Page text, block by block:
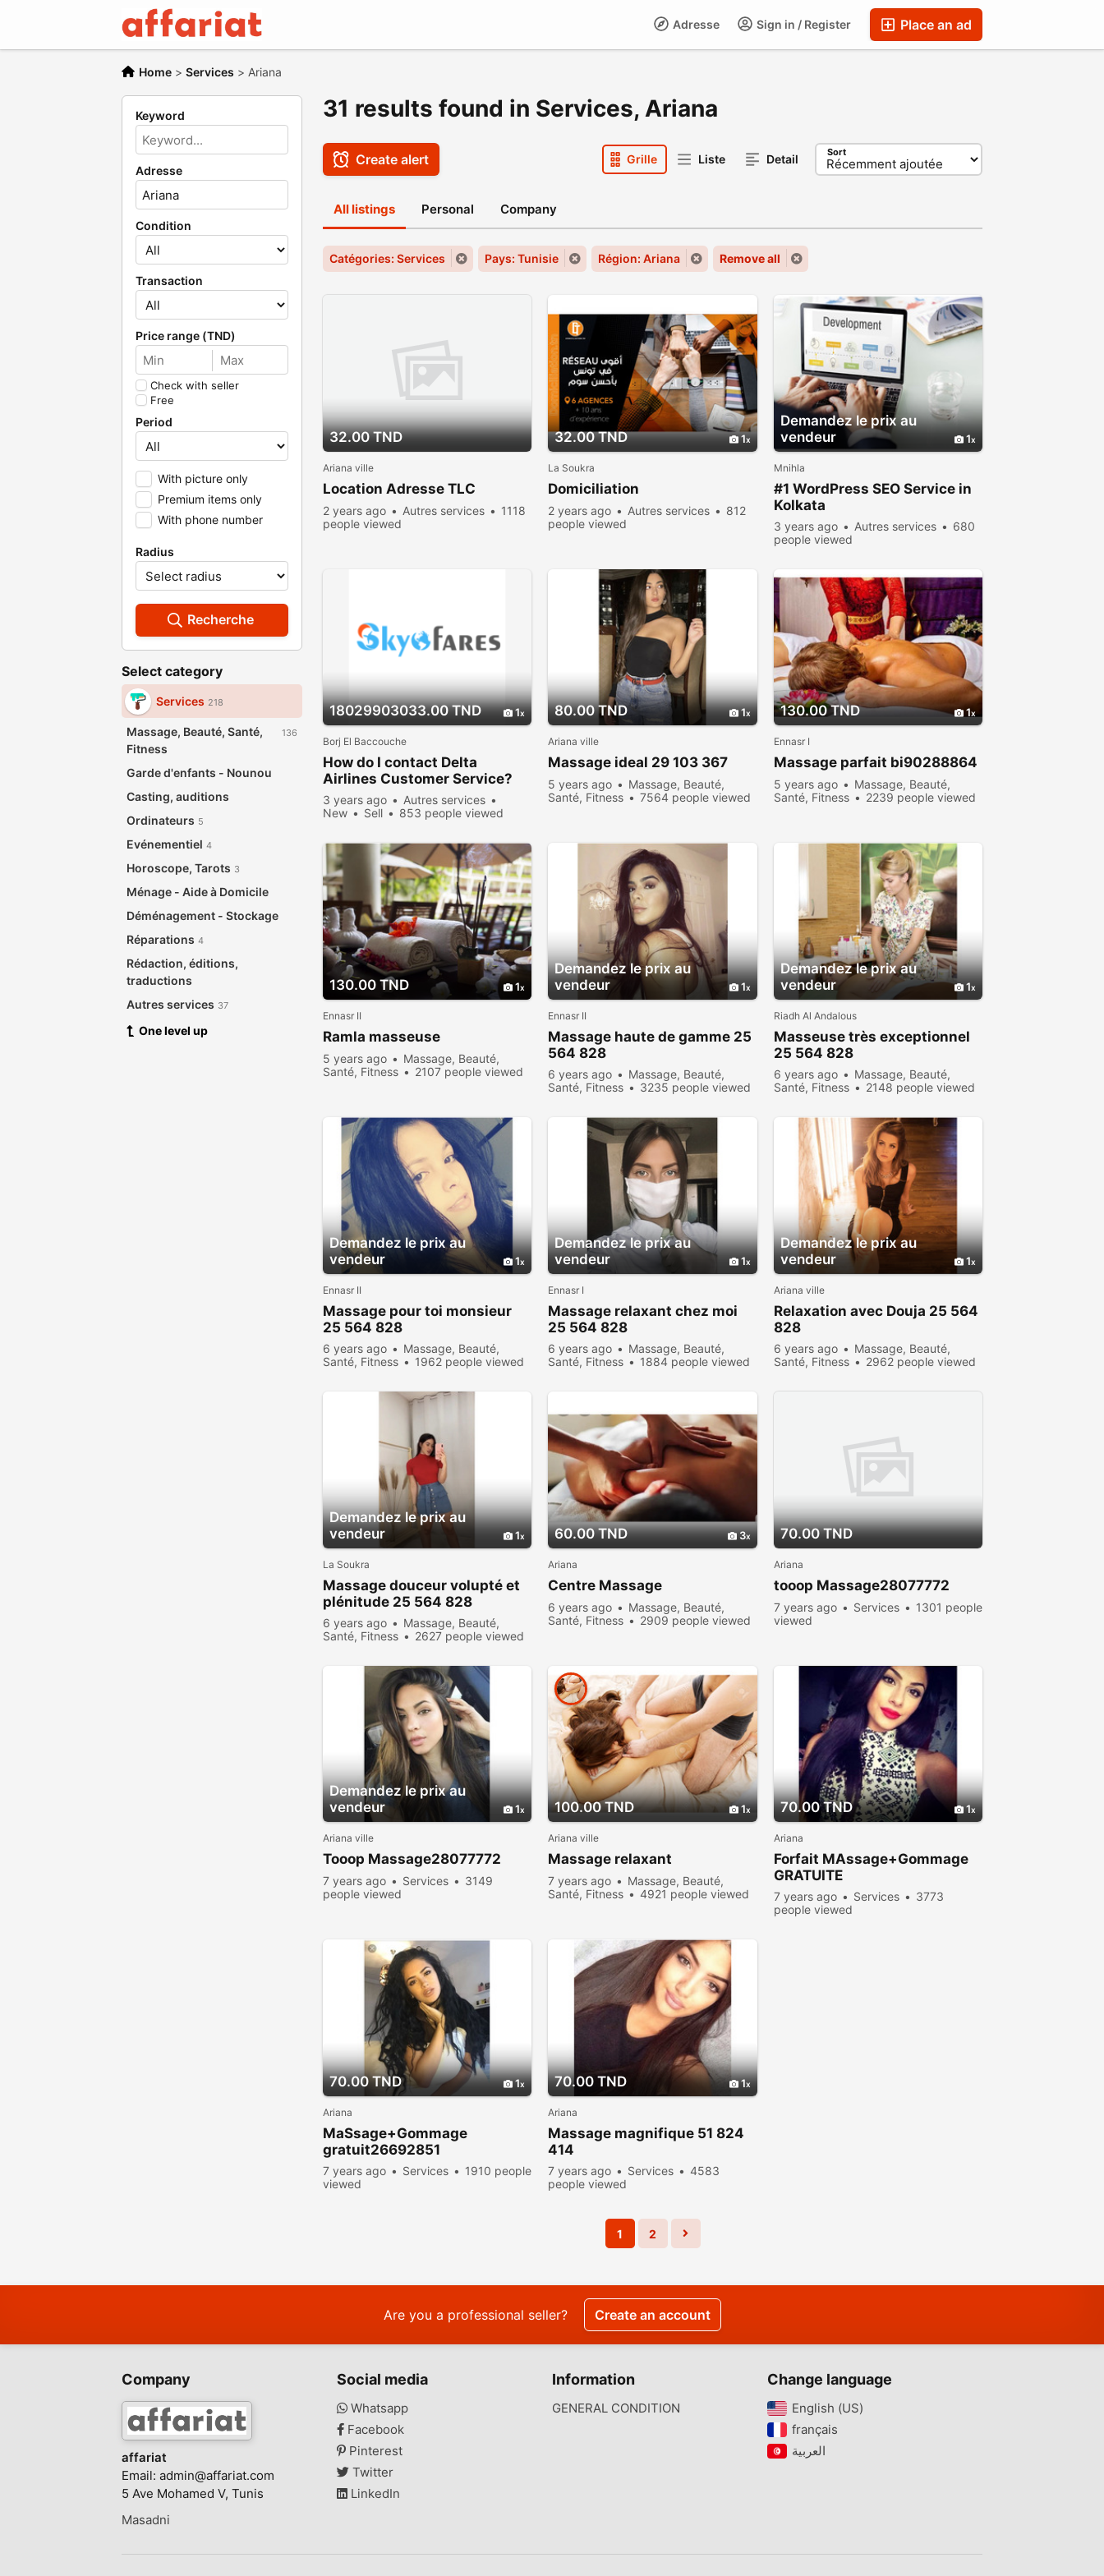
Place an ad
Sign in / Register
Adresse
Home > Services > Ariana
Keyword
Adresse
Condition
Transaction
Price range (TND)
Check with seller
Free
Period
With picture only
Premium items only
With phone number
Radius
Recherche
Select category
Services 218
Massage, Beauté, Santé,
Fitness
136
Garde d'enfants - Nounou
Casting, auditions
Ordinateurs 5
Evénementiel 4
Horoscope, Tarots 3
Ménage - Aide à Domicile
Déménagement - Stockage
Réparations 4
Rédaction, éditions,
traductions
Autres services 37
One level up
31 results found in Services, Ariana
Create alert Grille Liste Detail Sort
All listings Personal Company
Catégories: Services Pays: Tunisie Région: Ariana Remove all
32.00 TND
Ariana ville
Location Adresse TLC
2 years ago Autres services
1118
people viewed
32.00 TND 1
La Soukra
Domiciliation
2 years ago Autres services
812
people viewed
Demandez le prix au
vendeur
1
Mnihla
#1 WordPress SEO Service in
Kolkata
3 years ago Autres services
680
people viewed
18029903033.00 TND 1
Borj El Baccouche
How do I contact Delta
Airlines Customer Service?
3 years ago
Autres services
New
Sell 853 people viewed
80.00 TND 1
Ariana ville
Massage ideal 29 103 367
5 years ago
Massage, Beauté,
Santé, Fitness
7564 people viewed
130.00 TND 1
Ennasr I
Massage parfait bi90288864
5 years ago
Massage, Beauté,
Santé, Fitness
2239 people viewed
130.00 TND 1
Ennasr II
Ramla masseuse
5 years ago
Massage, Beauté,
Santé, Fitness
2107 people viewed
Demandez le prix au
vendeur
1
Ennasr II
Massage haute de gamme 25
564 828
6 years ago
Massage, Beauté,
Santé, Fitness
3235 people viewed
Demandez le prix au
vendeur
1
Riadh Al Andalous
Masseuse très exceptionnel
25 564 828
6 years ago
Massage, Beauté,
Santé, Fitness
2148 people viewed
Demandez le prix au
vendeur
1
Ennasr II
Massage pour toi monsieur
25 564 828
6 years ago
Massage, Beauté,
Santé, Fitness
1962 people viewed
Demandez le prix au
vendeur
1
Ennasr I
Massage relaxant chez moi
25 564 828
6 years ago
Massage, Beauté,
Santé, Fitness
1884 people viewed
Demandez le prix au
vendeur
1
Ariana ville
Relaxation avec Douja 25 564
828
6 years ago
Massage, Beauté,
Santé, Fitness
2962 people viewed
Demandez le prix au
vendeur
1
La Soukra
Massage douceur volupté et
plénitude 25 564 828
6 years ago
Massage, Beauté,
Santé, Fitness
2627 people viewed
60.00 TND 3
Ariana
Centre Massage
6 years ago
Massage, Beauté,
Santé, Fitness
2909 people viewed
70.00 TND
Ariana
tooop Massage28077772
7 years ago Services
1301 people
viewed
Demandez le prix au
vendeur
1
Ariana ville
Tooop Massage28077772
7 years ago Services
3149
people viewed
100.00 TND 1
Ariana ville
Massage relaxant
7 years ago
Massage, Beauté,
Santé, Fitness
4921 people viewed
70.00 TND 1
Ariana
Forfait MAssage+Gommage
GRATUITE
7 years ago Services
3773
people viewed
70.00 TND 1
Ariana
MaSsage+Gommage
gratuit26692851
7 years ago Services
1910 people
viewed
70.00 TND 1
Ariana
Massage magnifique 51 824
414
7 years ago Services
4583
people viewed
1 2
Are you a professional seller? Create an account
Company
affariat
Email: admin@affariat.com
5 Ave Mohamed V, Tunis
Social media
Whatsapp
Facebook
Pinterest
Twitter
LinkedIn
Information
GENERAL CONDITION
Change language
English (US)‎
français‎
Masadni